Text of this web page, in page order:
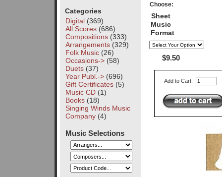
Categories
Digital(369)
All Scores(686)
Compositions(333)
Arrangements(329)
Folk Music(26)
Occasions->(58)
Duets(37)
Year Publ.->(696)
Gift Certificates(5)
Music CD(1)
Books(18)
Singing Winds Music
Company(4)
Music Selections
Choose:
Sheet
Music
Format
$9.50
Add to Cart: